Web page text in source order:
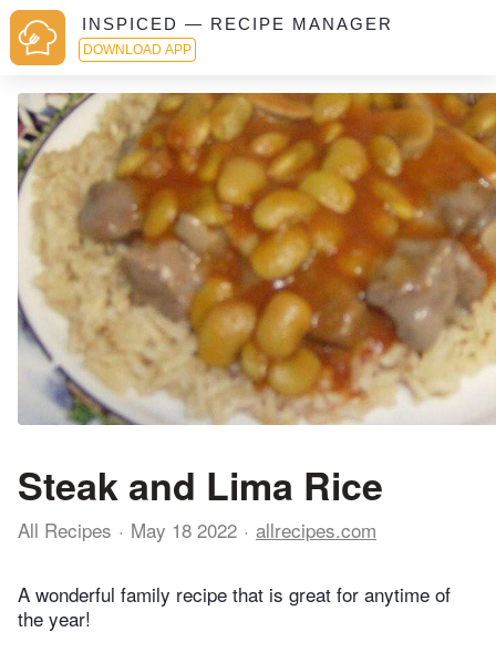
INSPICED — RECIPE MANAGER
DOWNLOAD APP
Steak and Lima Rice
All Recipes May 18 2022 allrecipes.com
A wonderful family recipe that is great for anytime of
the year!